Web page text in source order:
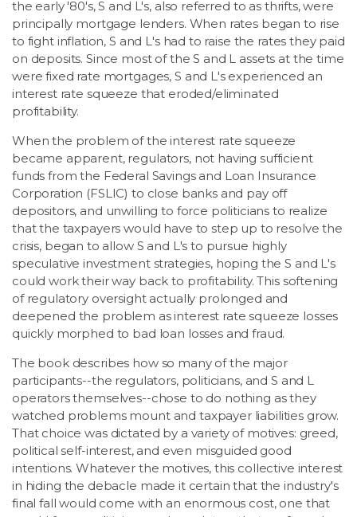
the early '80's, S and L's, also referred to as thrifts, were
principally mortgage lenders. When rates began to rise
to fight inflation, S and L's had to raise the rates they paid
on deposits. Since most of the S and L assets at the time
were fixed rate mortgages, S and L's experienced an
interest rate squeeze that eroded/eliminated
profitability.
When the problem of the interest rate squeeze
became apparent, regulators, not having sufficient
funds from the Federal Savings and Loan Insurance
Corporation (FSLIC) to close banks and pay off
depositors, and unwilling to force politicians to realize
that the taxpayers would have to step up to resolve the
crisis, began to allow S and L's to pursue highly
speculative investment strategies, hoping the S and L's
could work their way back to profitability. This softening
of regulatory oversight actually prolonged and
deepened the problem as interest rate squeeze losses
quickly morphed to bad loan losses and fraud.
The book describes how so many of the major
participants--the regulators, politicians, and S and L
operators themselves--chose to do nothing as they
watched problems mount and taxpayer liabilities grow.
That choice was dictated by a variety of motives: greed,
political self-interest, and even misguided good
intentions. Whatever the motives, this collective interest
in hiding the debacle made it certain that the industry's
final fall would come with an enormous cost, one that